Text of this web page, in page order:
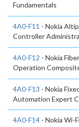
Fundamentals
4A0-F11 - Nokia
Controller
4A0-F12 - Nokia
Operation
4A0-F13 - Nokia
Automation Expert
4A0-F14 - Nokia Wi-